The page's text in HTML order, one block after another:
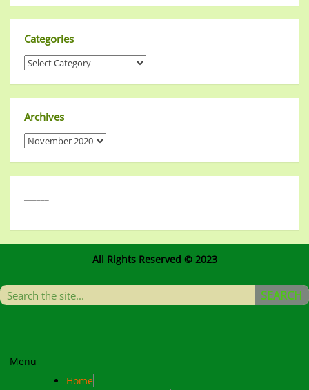
Categories
Archives
All Rights Reserved © 2023
SEARCH
Menu
Home